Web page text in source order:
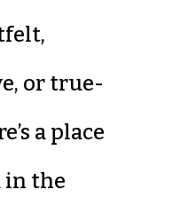
or true-
a place
in the